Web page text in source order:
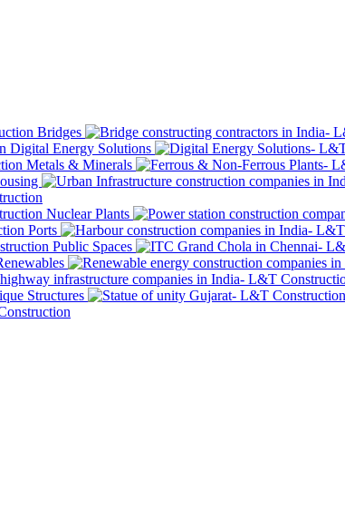
Bridges
Digital Energy Solutions
Metals & Minerals
Nuclear Plants
Ports
Public Spaces
Structures